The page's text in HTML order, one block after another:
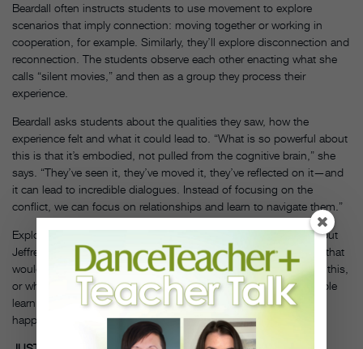
Beardall often instructs students to use movement to explore
scenarios that imply connection: moving together or working in
cooperation, for example. Similarly, they’ll explore disconnection and
reconnection. The students observe each other enacting what she
calls “silent movies,” and then as a group they process their
experience.
Beardall asks students about the qualities they saw, how the
experience felt and what it could lead to. “What is so powerful about
this is that it’s embodied, not pulled from the cognitive brain,” she
says. “They’ve seen it, they’ve moved it, they’ve reflected on it—and
it can lead to incredible dialogues. Instead of focusing on the
conflict, we can focus on relationships and learn to navigate them.”
Exploring these ideas in a movement context can be powerful, but
Jeffrey points out, “You have to bring it back to the idea of how that
would look in real life—what would you say, how could you use this,
or what might you do differently,” she says. “It’s key to help people
learn to identify for themselves when something is escalating or
happening, and how to step away from it.”DT